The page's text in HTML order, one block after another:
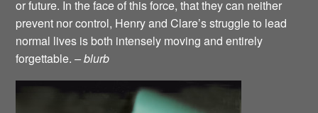
or future. In the face of this force, that they can neither
prevent nor control, Henry and Clare’s struggle to lead
normal lives is both intensely moving and entirely
forgettable.– blurb